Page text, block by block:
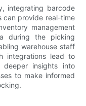
integrating barcode
can provide real-time
management
during the picking
warehouse staff
integrations lead to
insights into
to make informed